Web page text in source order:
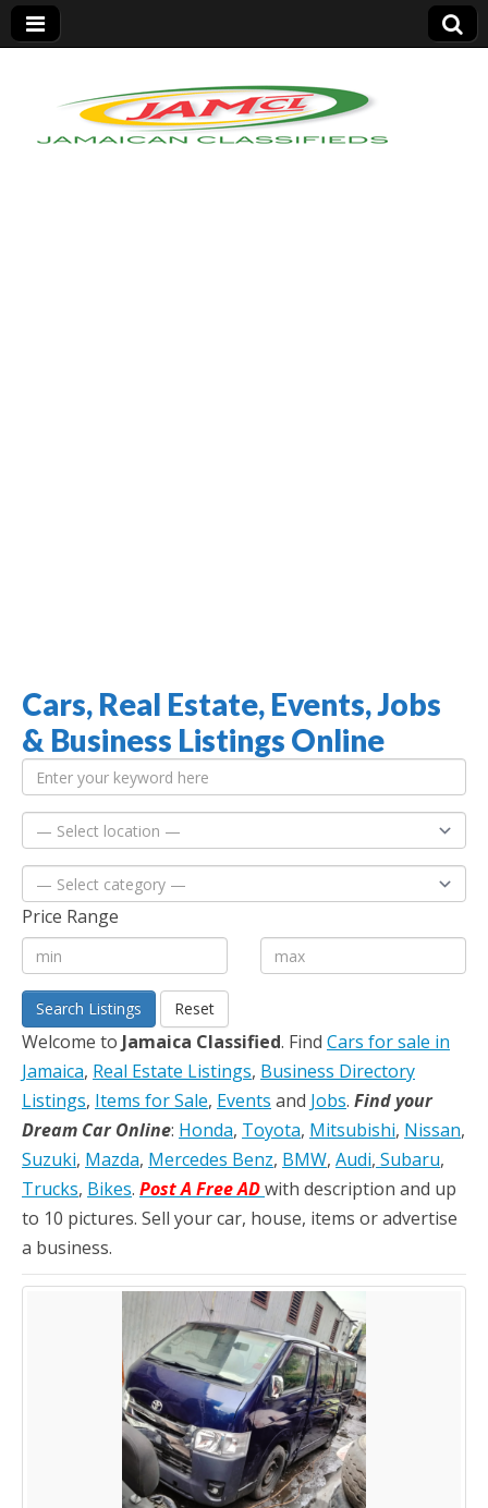
Jamaica Classifieds
Cars, Real Estate, Events, Jobs
& Business Listings Online
Price Range
Search Listings Reset
Welcome to Jamaica Classified. Find Cars for sale in
Jamaica, Real Estate Listings, Business Directory
Listings, Items for Sale, Events and Jobs. Find your
Dream Car Online: Honda, Toyota, Mitsubishi, Nissan,
Suzuki, Mazda, Mercedes Benz, BMW, Audi, Subaru,
Trucks, Bikes. Post A Free ADwith description and up
to 10 pictures. Sell your car, house, items or advertise
a business.